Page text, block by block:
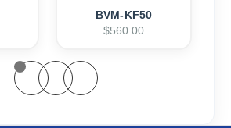
BVM-KF50
$560.00